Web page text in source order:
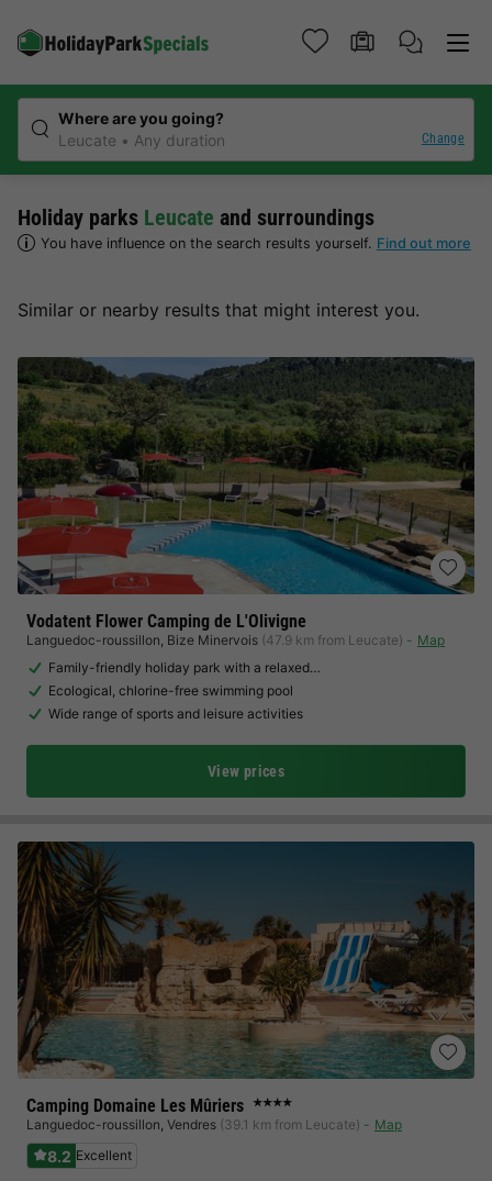
Where are you going?
Leucate
Any duration Change
Holiday parks Leucate and surroundings
You have influence on the search results yourself. Find out more
Similar or nearby results that might interest you.
Vodatent Flower Camping de L'Olivigne
Languedoc-roussillon, Bize Minervois (47.9 km from Leucate)
Map
Family-friendly holiday park with a relaxed…
Ecological, chlorine-free swimming pool
Wide range of sports and leisure activities
View prices
Camping Domaine Les Mûriers ★★★★
Languedoc-roussillon, Vendres (39.1 km from Leucate) Map
8.2 Excellent